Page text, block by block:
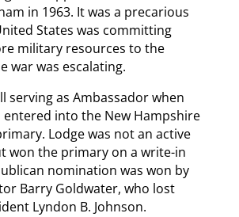
in 1963. It was a precarious
States was committing
military resources to the
war was escalating.
serving as Ambassador when
entered into the New Hampshire
Lodge was not an active
won the primary on a write-in
nomination was won by
Barry Goldwater, who lost
Lyndon B. Johnson.